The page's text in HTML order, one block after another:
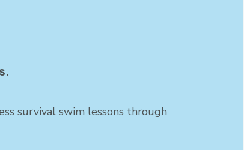
survival swim lessons through